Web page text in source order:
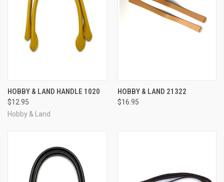
HOBBY & LAND HANDLE 1020
$12.95
Hobby & Land
HOBBY & LAND 21322
$16.95